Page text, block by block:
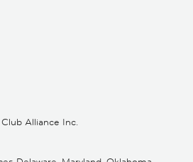
Alliance Inc.